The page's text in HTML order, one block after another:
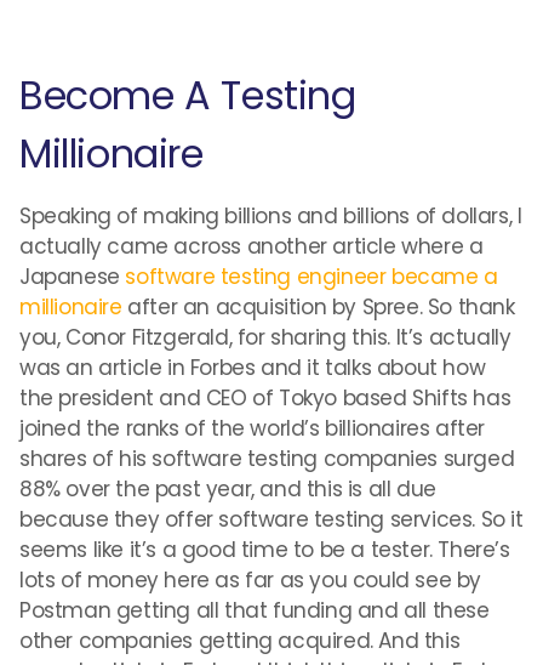
Become A Testing
Millionaire
Speaking of making billions and billions of dollars, I
actually came across another article where a
Japanese software testing engineer became a
millionaire after an acquisition by Spree. So thank
you, Conor Fitzgerald, for sharing this. It’s actually
was an article in Forbes and it talks about how
the president and CEO of Tokyo based Shifts has
joined the ranks of the world’s billionaires after
shares of his software testing companies surged
88% over the past year, and this is all due
because they offer software testing services. So it
seems like it’s a good time to be a tester. There’s
lots of money here as far as you could see by
Postman getting all that funding and all these
other companies getting acquired. And this